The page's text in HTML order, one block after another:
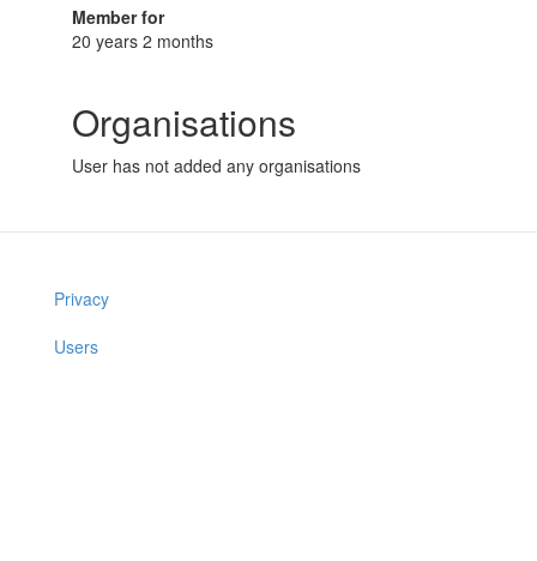
Member for
20 years 2 months
Organisations
User has not added any organisations
Privacy
Users